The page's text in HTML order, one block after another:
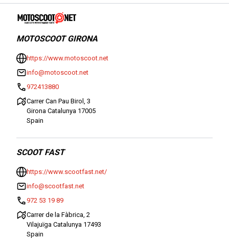
MOTOSCOOT GIRONA
https://www.motoscoot.net
info@motoscoot.net
972413880
Carrer Can Pau Birol, 3
Girona Catalunya 17005
Spain
SCOOT FAST
https://www.scootfast.net/
info@scootfast.net
972 53 19 89
Carrer de la Fàbrica, 2
Vilajuïga Catalunya 17493
Spain